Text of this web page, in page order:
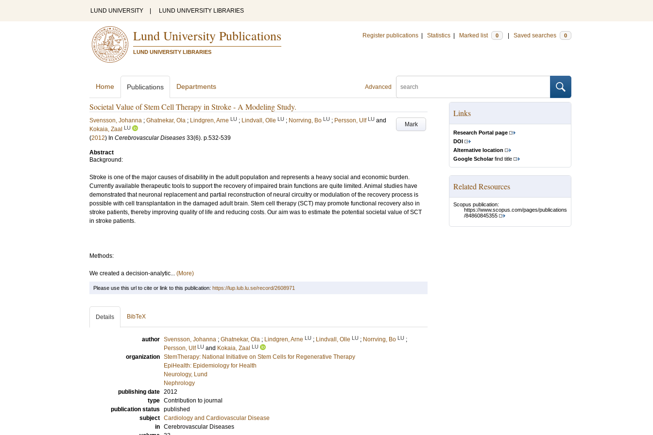
LUND UNIVERSITY LUND UNIVERSITY LIBRARIES
Lund University Publications
LUND UNIVERSITY LIBRARIES
Register publications Statistics Marked list 0 Saved searches 0
Advanced
Home Publications Departments
Societal Value of Stem Cell Therapy in Stroke - A Modeling Study.
Mark
Svensson, Johanna ; Ghatnekar, Ola ; Lindgren, Arne LU ; Lindvall, Olle LU ; Norrving, Bo LU ; Persson, Ulf LU and
Kokaia, Zaal LU
(2012) In Cerebrovascular Diseases 33(6). p.532-539
Abstract
Background:
Stroke is one of the major causes of disability in the adult population and represents a heavy social and economic burden.
Currently available therapeutic tools to support the recovery of impaired brain functions are quite limited. Animal studies have
demonstrated that neuronal replacement and partial reconstruction of neural circuitry or modulation of the recovery process is
possible with cell transplantation in the damaged adult brain. Stem cell therapy (SCT) may promote functional recovery also in
stroke patients, thereby improving quality of life and reducing costs. Our aim was to estimate the potential societal value of SCT
in stroke patients.
Methods:
We created a decision-analytic... (More)
Links
Research Portal page
DOI
Alternative location
Google Scholarfind title
Related Resources
Scopus publication:
https://www.scopus.com/pages/publications
/84860845355
Please use this url to cite or link to this publication: https://lup.lub.lu.se/record/2608971
Details BibTeX
author Svensson, Johanna ; Ghatnekar, Ola ; Lindgren, Arne LU ; Lindvall, Olle LU ; Norrving, Bo LU ;
Persson, Ulf LU and Kokaia, Zaal LU
organization StemTherapy: National Initiative on Stem Cells for Regenerative Therapy
EpiHealth: Epidemiology for Health
Neurology, Lund
Nephrology
publishing date 2012
type Contribution to journal
publication status published
subject Cardiology and Cardiovascular Disease
in Cerebrovascular Diseases